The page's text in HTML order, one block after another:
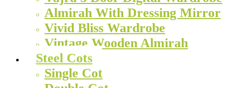
Almirah With Dressing Mirror
Vivid Bliss Wardrobe
Vintage Wooden Almirah
Steel Cots
Single Cot